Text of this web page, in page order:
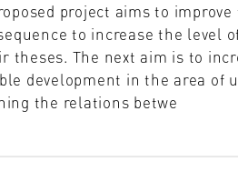
project aims to
to increase the level
theses. The next aim is to
development in the area of
the relations betwe